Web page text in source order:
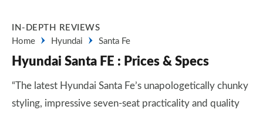
IN-DEPTH REVIEWS
Home
Hyundai Santa Fe
Hyundai Santa FE : Prices & Specs
“The latest Hyundai Santa Fe’s unapologetically chunky
styling, impressive seven-seat practicality and quality